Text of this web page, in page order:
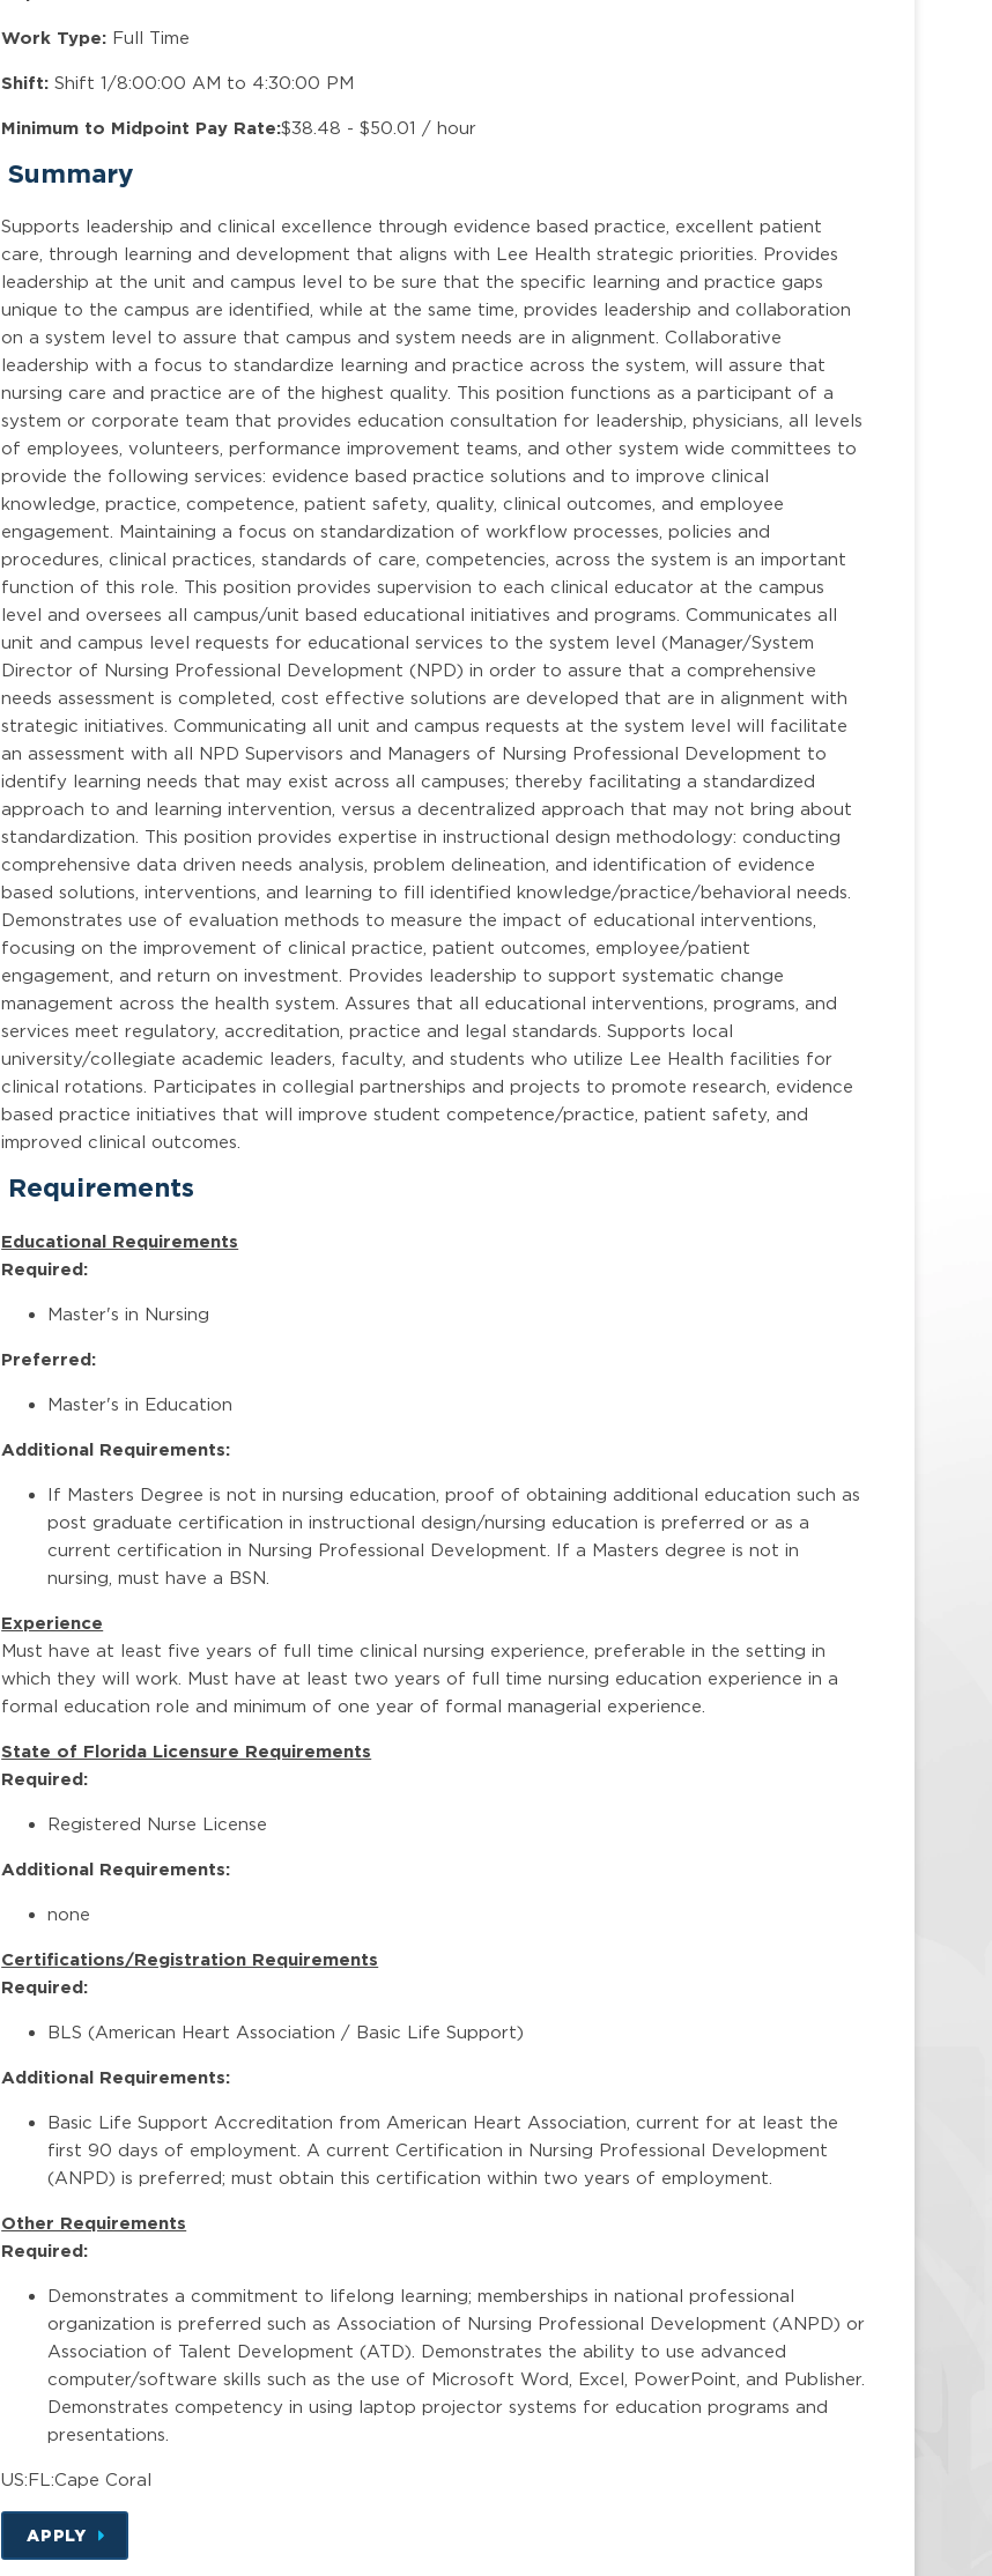
Work Type: Full Time
Shift: Shift 1/8:00:00 AM to 4:30:00 PM
Minimum to Midpoint Pay Rate:$38.48 - $50.01 / hour
Summary
Supports leadership and clinical excellence through evidence based practice, excellent patient
care, through learning and development that aligns with Lee Health strategic priorities. Provides
leadership at the unit and campus level to be sure that the specific learning and practice gaps
unique to the campus are identified, while at the same time, provides leadership and collaboration
on a system level to assure that campus and system needs are in alignment. Collaborative
leadership with a focus to standardize learning and practice across the system, will assure that
nursing care and practice are of the highest quality. This position functions as a participant of a
system or corporate team that provides education consultation for leadership, physicians, all levels
of employees, volunteers, performance improvement teams, and other system wide committees to
provide the following services: evidence based practice solutions and to improve clinical
knowledge, practice, competence, patient safety, quality, clinical outcomes, and employee
engagement. Maintaining a focus on standardization of workflow processes, policies and
procedures, clinical practices, standards of care, competencies, across the system is an important
function of this role. This position provides supervision to each clinical educator at the campus
level and oversees all campus/unit based educational initiatives and programs. Communicates all
unit and campus level requests for educational services to the system level (Manager/System
Director of Nursing Professional Development (NPD) in order to assure that a comprehensive
needs assessment is completed, cost effective solutions are developed that are in alignment with
strategic initiatives. Communicating all unit and campus requests at the system level will facilitate
an assessment with all NPD Supervisors and Managers of Nursing Professional Development to
identify learning needs that may exist across all campuses; thereby facilitating a standardized
approach to and learning intervention, versus a decentralized approach that may not bring about
standardization. This position provides expertise in instructional design methodology: conducting
comprehensive data driven needs analysis, problem delineation, and identification of evidence
based solutions, interventions, and learning to fill identified knowledge/practice/behavioral needs.
Demonstrates use of evaluation methods to measure the impact of educational interventions,
focusing on the improvement of clinical practice, patient outcomes, employee/patient
engagement, and return on investment. Provides leadership to support systematic change
management across the health system. Assures that all educational interventions, programs, and
services meet regulatory, accreditation, practice and legal standards. Supports local
university/collegiate academic leaders, faculty, and students who utilize Lee Health facilities for
clinical rotations. Participates in collegial partnerships and projects to promote research, evidence
based practice initiatives that will improve student competence/practice, patient safety, and
improved clinical outcomes.
Requirements
Educational Requirements
Required:
Master's in Nursing
Preferred:
Master's in Education
Additional Requirements:
If Masters Degree is not in nursing education, proof of obtaining additional education such as
post graduate certification in instructional design/nursing education is preferred or as a
current certification in Nursing Professional Development. If a Masters degree is not in
nursing, must have a BSN.
Experience
Must have at least five years of full time clinical nursing experience, preferable in the setting in
which they will work. Must have at least two years of full time nursing education experience in a
formal education role and minimum of one year of formal managerial experience.
State of Florida Licensure Requirements
Required:
Registered Nurse License
Additional Requirements:
none
Certifications/Registration Requirements
Required:
BLS (American Heart Association / Basic Life Support)
Additional Requirements:
Basic Life Support Accreditation from American Heart Association, current for at least the
first 90 days of employment. A current Certification in Nursing Professional Development
(ANPD) is preferred; must obtain this certification within two years of employment.
Other Requirements
Required:
Demonstrates a commitment to lifelong learning; memberships in national professional
organization is preferred such as Association of Nursing Professional Development (ANPD) or
Association of Talent Development (ATD). Demonstrates the ability to use advanced
computer/software skills such as the use of Microsoft Word, Excel, PowerPoint, and Publisher.
Demonstrates competency in using laptop projector systems for education programs and
presentations.
US:FL:Cape Coral
APPLY